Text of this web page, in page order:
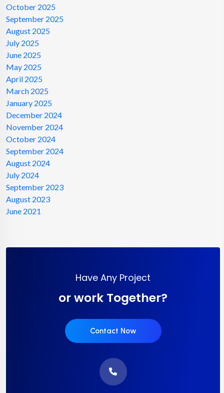
October 2025
September 2025
August 2025
July 2025
June 2025
May 2025
April 2025
March 2025
January 2025
December 2024
November 2024
October 2024
September 2024
August 2024
July 2024
September 2023
August 2023
June 2021
Have Any Project
or work Together?
Contact Now